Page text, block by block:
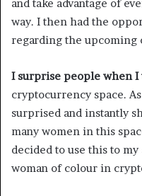
and take advantage of
way. I then had the
regarding the upcoming
I surprise people when
cryptocurrency space.
surprised and instantly
many women in this
decided to use this to
woman of colour in